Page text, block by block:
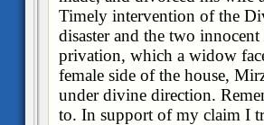
Timely intervention of the
disaster and the two
privation, which a widow
female side of the house,
under divine direction.
to. In support of my claim I